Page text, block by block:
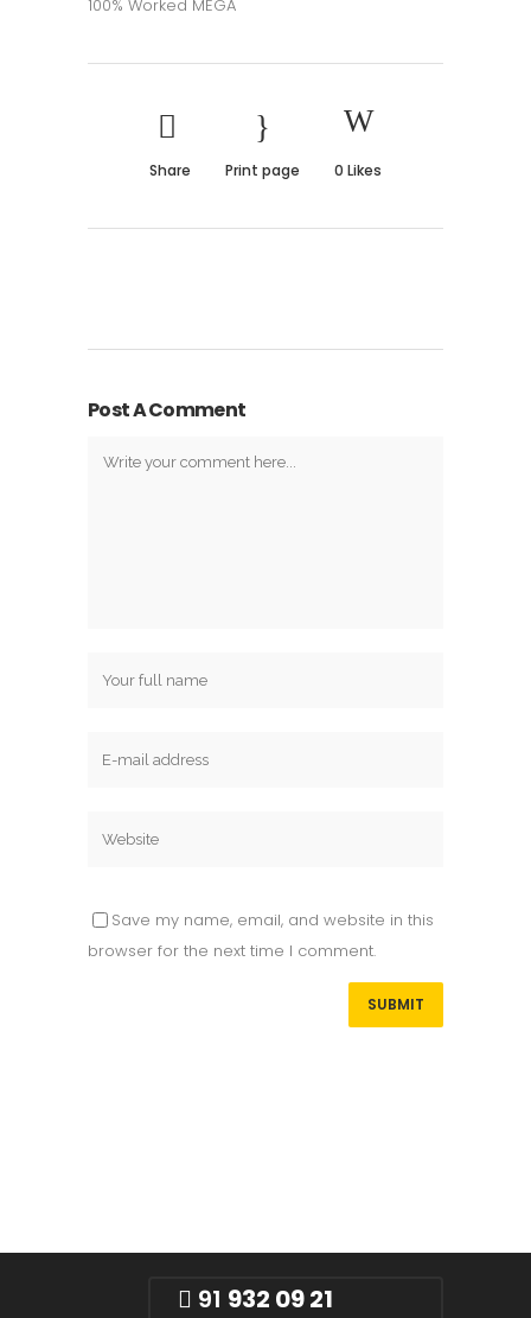
100% Worked MEGA
Share Print page 0 Likes
Post A Comment
Save my name, email, and website in this
browser for the next time I comment.
91 932 09 21